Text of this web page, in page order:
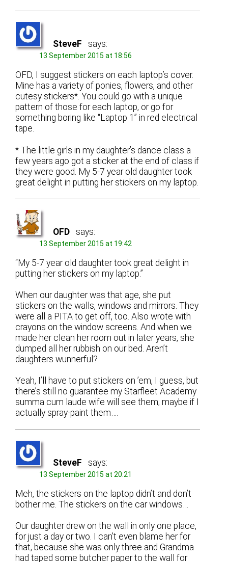
SteveF says:
13 September 2015 at 18:56
OFD, I suggest stickers on each laptop’s cover.
Mine has a variety of ponies, flowers, and other
cutesy stickers*. You could go with a unique
pattern of those for each laptop, or go for
something boring like “Laptop 1” in red electrical
tape.
* The little girls in my daughter’s dance class a
few years ago got a sticker at the end of class if
they were good. My 5-7 year old daughter took
great delight in putting her stickers on my laptop.
OFD says:
13 September 2015 at 19:42
“My 5-7 year old daughter took great delight in
putting her stickers on my laptop.”
When our daughter was that age, she put
stickers on the walls, windows and mirrors. They
were all a PITA to get off, too. Also wrote with
crayons on the window screens. And when we
made her clean her room out in later years, she
dumped all her rubbish on our bed. Aren’t
daughters wunnerful?
Yeah, I’ll have to put stickers on ’em, I guess, but
there’s still no guarantee my Starfleet Academy
summa cum laude wife will see them; maybe if I
actually spray-paint them….
SteveF says:
13 September 2015 at 20:21
Meh, the stickers on the laptop didn’t and don’t
bother me. The stickers on the car windows…
Our daughter drew on the wall in only one place,
for just a day or two. I can’t even blame her for
that, because she was only three and Grandma
had taped some butcher paper to the wall for